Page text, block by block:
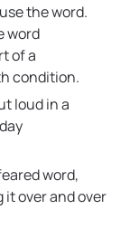
the word.
word
of a
condition.
loud in a
word,
over and over